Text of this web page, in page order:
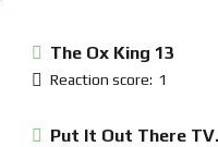
The Ox King 13
Reaction score: 1
Put It Out There TV